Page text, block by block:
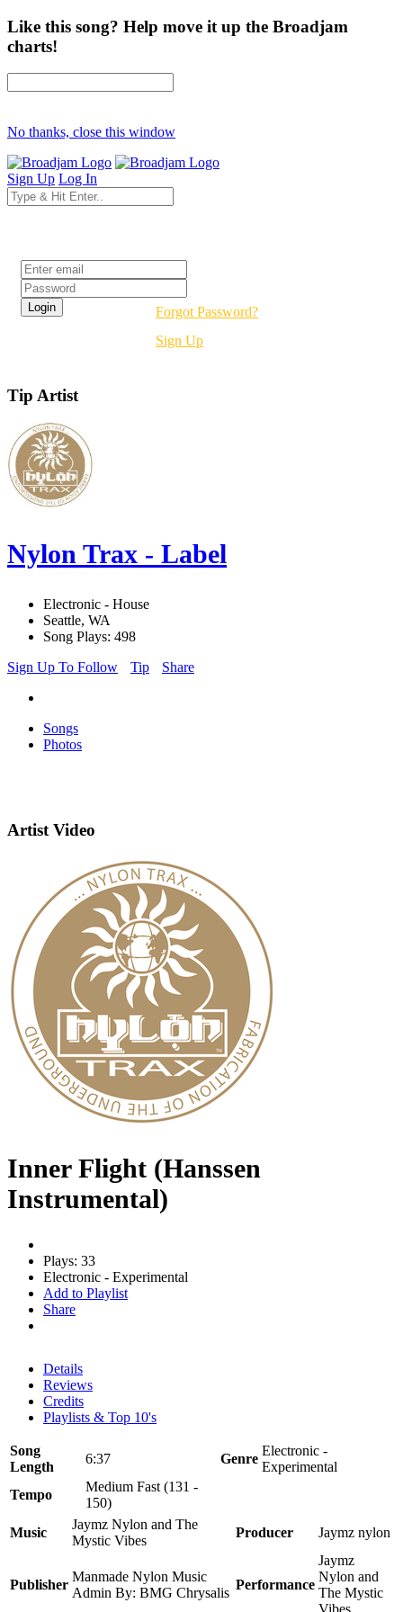
Like this song? Help move it up the Broadjam
charts!
No thanks, close this window
Sign Up Log In
Forgot Password?
Sign Up
Tip Artist
Nylon Trax - Label
Electronic - House
Seattle, WA
Song Plays: 498
Sign Up To Follow
Tip Share
Songs
Photos
Artist Video
Inner Flight (Hanssen
Instrumental)
Plays: 33
Electronic - Experimental
Add to Playlist
Share
Details
Reviews
Credits
Playlists & Top 10's
Song
Length
6:37 Genre
Electronic -
Experimental
Tempo
Medium Fast (131 -
150)
Music
Jaymz Nylon and The
Mystic Vibes
Producer Jaymz nylon
Publisher
Manmade Nylon Music
Admin By: BMG Chrysalis
Performance
Jaymz
Nylon and
The Mystic
Vibes